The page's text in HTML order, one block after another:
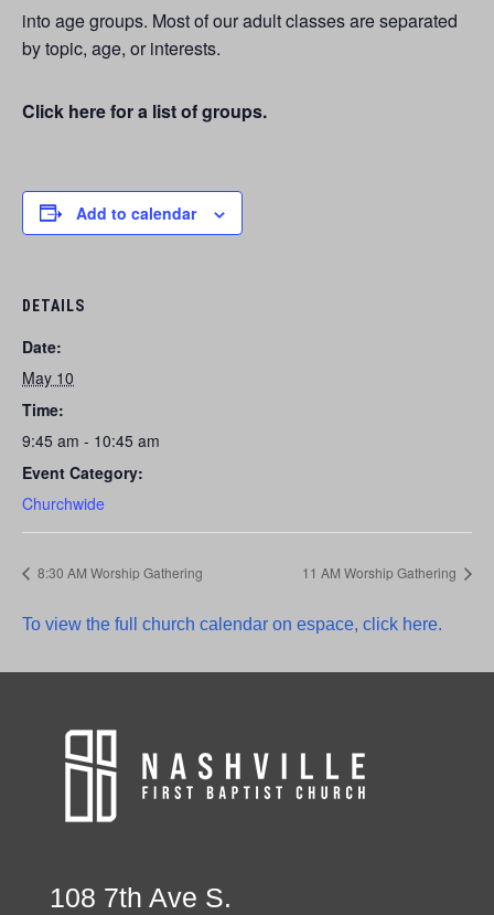
into age groups. Most of our adult classes are separated
by topic, age, or interests.
Click here for a list of groups.
Add to calendar
DETAILS
Date:
May 10
Time:
9:45 am - 10:45 am
Event Category:
Churchwide
8:30 AM Worship Gathering 11 AM Worship Gathering
To view the full church calendar on espace, click here.
108 7th Ave S.